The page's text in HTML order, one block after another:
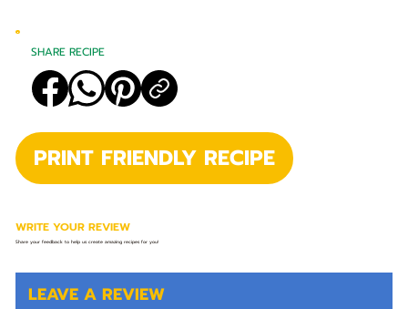
LEAVE A REVIEW
WRITE YOUR REVIEW
Share your feedback to help us create amazing recipes for you!
PRINT FRIENDLY RECIPE
SHARE RECIPE